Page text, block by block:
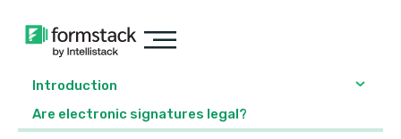
Introduction
Are electronic signatures legal?